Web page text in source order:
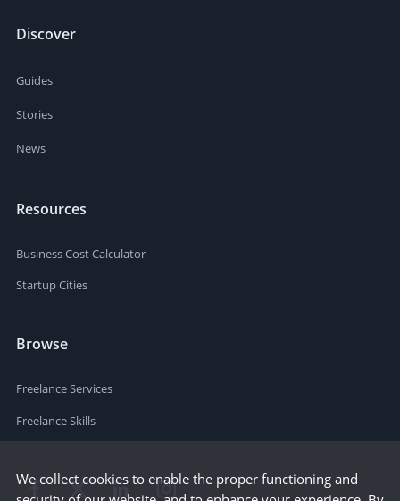
Discover
Guides
Stories
News
Resources
Business Cost Calculator
Startup Cities
Browse
Freelance Services
Freelance Skills
We collect cookies to enable the proper functioning and